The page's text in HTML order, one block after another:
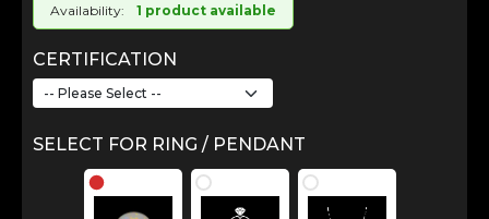
Availability: 1 product available
CERTIFICATION
SELECT FOR RING / PENDANT